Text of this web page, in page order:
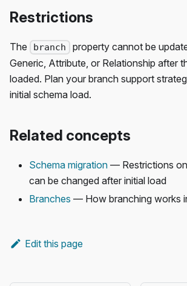
Restrictions
The branch
property cannot be
Generic, Attribute, or Relationship after
loaded. Plan your branch support
initial schema load.
Related concepts
Schema migration — Restrictions
can be changed after initial load
Branches — How branching works
Edit this page